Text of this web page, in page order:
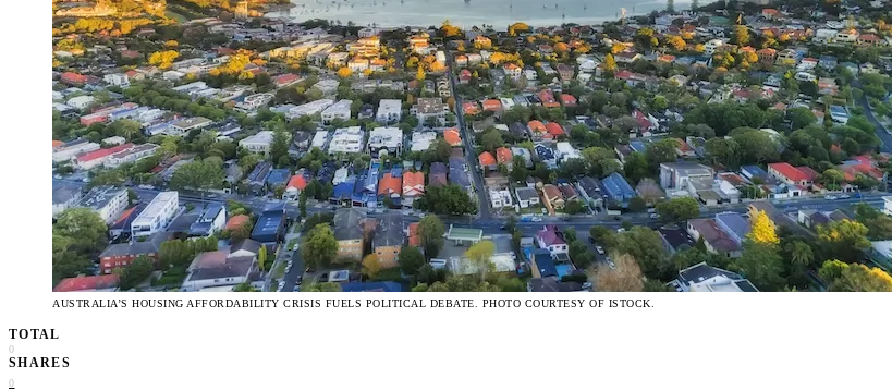
AUSTRALIA’S HOUSING AFFORDABILITY CRISIS FUELS POLITICAL DEBATE. PHOTO COURTESY OF ISTOCK.
TOTAL
0
SHARES
0